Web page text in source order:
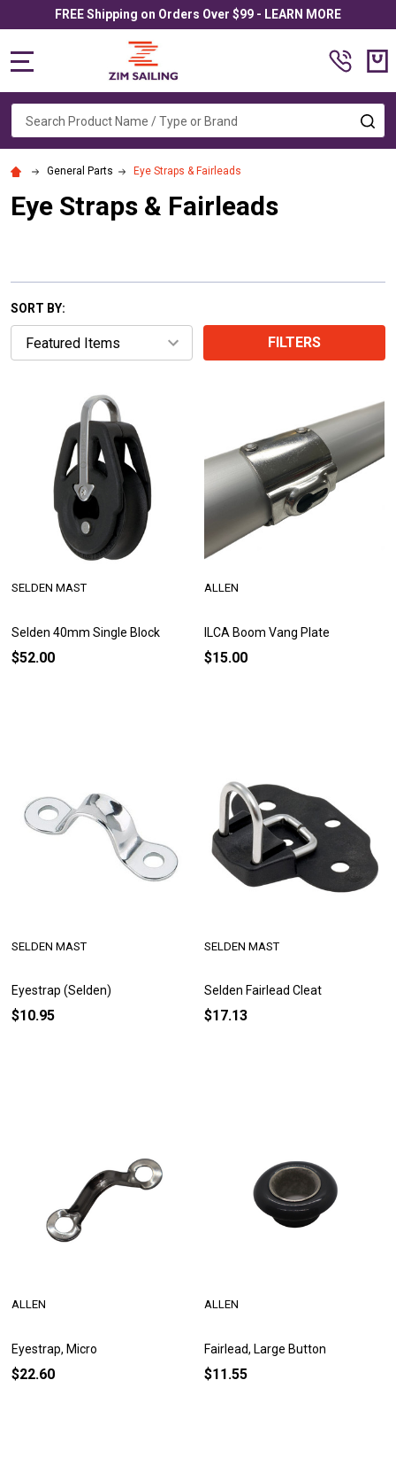
FREE Shipping on Orders Over $99 - LEARN MORE
Search
General Parts Eye Straps & Fairleads
Eye Straps & Fairleads
SORT BY:
FILTERS
Selden 40mm Single Block
SELDEN MAST
$52.00
ILCA Boom Vang Plate
ALLEN
$15.00
Eyestrap (Selden)
SELDEN MAST
$10.95
Selden Fairlead Cleat
SELDEN MAST
$17.13
Eyestrap, Micro
ALLEN
$22.60
Fairlead, Large Button
ALLEN
$11.55